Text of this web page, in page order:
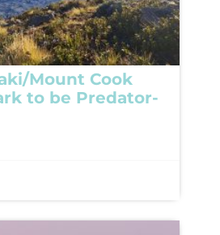
Mount Cook
to be Predator-